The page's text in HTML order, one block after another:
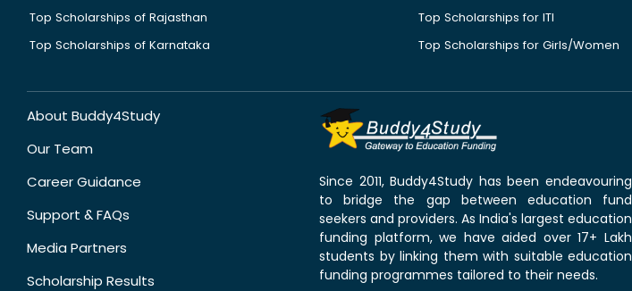
Top Scholarships of Rajasthan
Top Scholarships of Karnataka
Top Scholarships for ITI
Top Scholarships for Girls/Women
About Buddy4Study
Our Team
Career Guidance
Support & FAQs
Media Partners
Scholarship Results
Since 2011, Buddy4Study has been endeavouring
to bridge the gap between education fund
seekers and providers. As India's largest education
funding platform, we have aided over 17+ Lakh
students by linking them with suitable education
funding programmes tailored to their needs.